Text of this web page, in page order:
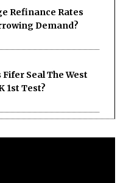
Refinance Rates
Demand?
Fifer Seal The West
1st Test?